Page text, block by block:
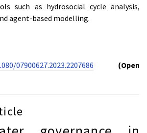
such as hydrosocial cycle analysis,
agent-based modelling.
07900627.2023.2207686
(Open